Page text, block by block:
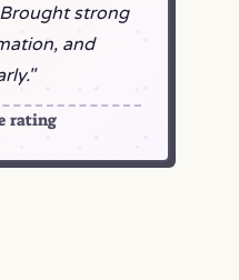
strong
and
rating